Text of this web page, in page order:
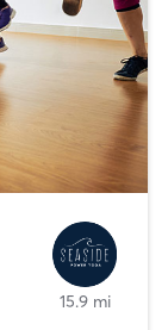
15.9 mi